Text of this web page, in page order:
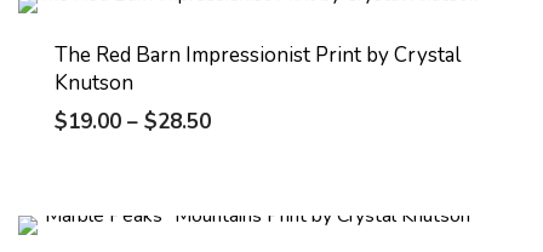
The Red Barn Impressionist Print by Crystal
Knutson
$19.00 – $28.50